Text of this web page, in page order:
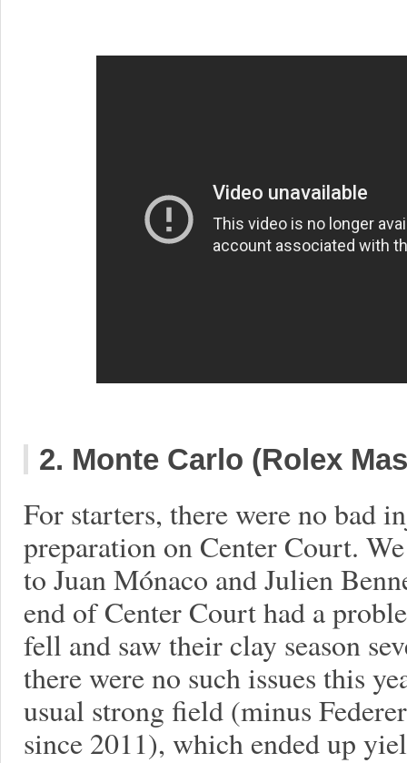
2. Monte Carlo (Rolex
For starters, there were no bad
preparation on Center Court.
to Juan Mónaco and Julien
end of Center Court had a
fell and saw their clay season
there were no such issues this
usual strong field (minus
since 2011), which ended up